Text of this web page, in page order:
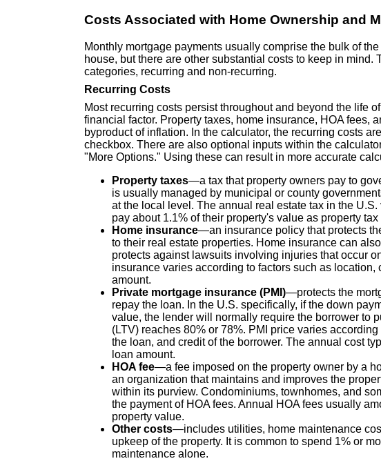
Costs Associated with Home Ownership and
Monthly mortgage payments usually comprise the bulk of
house, but there are other substantial costs to keep in mind.
categories, recurring and non-recurring.
Recurring Costs
Most recurring costs persist throughout and beyond the life
financial factor. Property taxes, home insurance, HOA fees,
byproduct of inflation. In the calculator, the recurring costs
checkbox. There are also optional inputs within the
"More Options." Using these can result in more accurate
Property taxes—a tax that property owners pay to
is usually managed by municipal or county
at the local level. The annual real estate tax in the
pay about 1.1% of their property's value as property tax
Home insurance—an insurance policy that protects
to their real estate properties. Home insurance can
protects against lawsuits involving injuries that occur
insurance varies according to factors such as
amount.
Private mortgage insurance (PMI)—protects the
repay the loan. In the U.S. specifically, if the down
value, the lender will normally require the borrower to
(LTV) reaches 80% or 78%. PMI price varies
the loan, and credit of the borrower. The annual cost
loan amount.
HOA fee—a fee imposed on the property owner by a
an organization that maintains and improves the
within its purview. Condominiums, townhomes, and
the payment of HOA fees. Annual HOA fees usually
property value.
Other costs—includes utilities, home maintenance
upkeep of the property. It is common to spend 1% or
maintenance alone.